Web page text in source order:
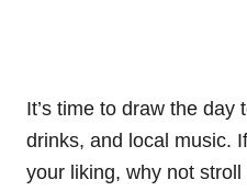
It’s time to draw the day
drinks, and local music.
your liking, why not